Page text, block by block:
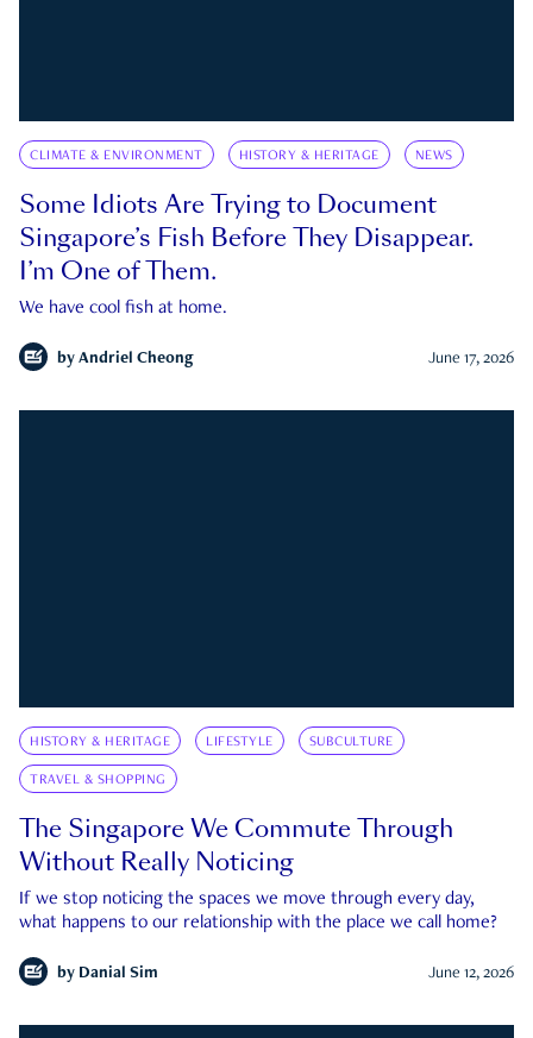
CLIMATE & ENVIRONMENT HISTORY & HERITAGE NEWS
Some Idiots Are Trying to Document
Singapore’s Fish Before They Disappear.
I’m One of Them.
We have cool fish at home.
by Andriel Cheong June 17, 2026
HISTORY & HERITAGE LIFESTYLE SUBCULTURE
TRAVEL & SHOPPING
The Singapore We Commute Through
Without Really Noticing
If we stop noticing the spaces we move through every day,
what happens to our relationship with the place we call home?
by Danial Sim June 12, 2026